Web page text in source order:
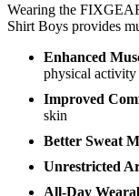
Wearing the
Shirt Boys provides
Enhanced
physical activity
Improved
skin
Better Sweat
Unrestricted
All-Day